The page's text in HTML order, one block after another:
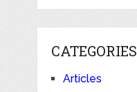
CATEGORIES
Articles